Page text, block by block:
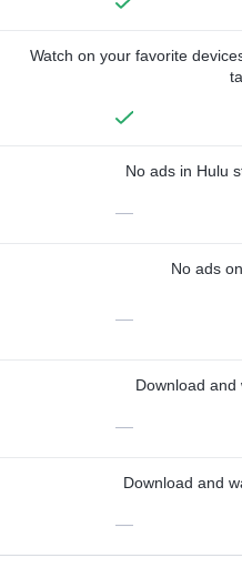
Watch on your favorite
No ads in Hulu
—
No ads
—
Download and
—
Download and
—